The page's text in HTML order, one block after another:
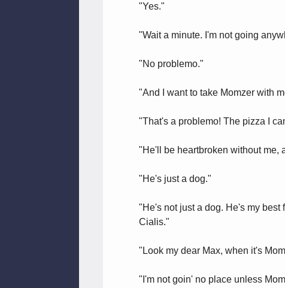
"Yes."
"Wait a minute. I'm not going
"No problemo."
"And I want to take Momzer with
"That's a problemo! The pizza I
"He'll be heartbroken without me,
"He's just a dog."
"He's not just a dog. He's my
Cialis."
"Look my dear Max, when it's
"I'm not goin' no place unless